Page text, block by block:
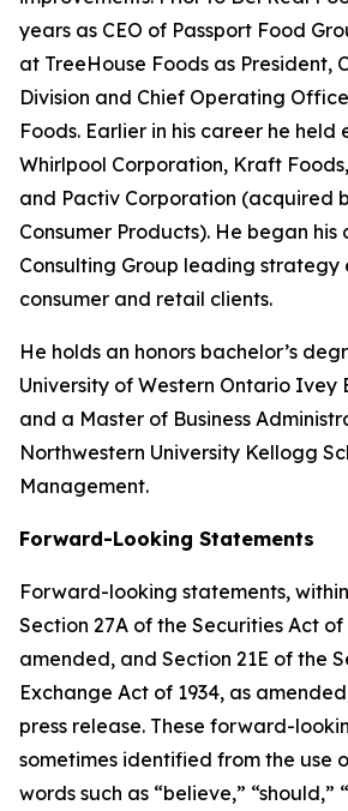
years as CEO of Passport Food
at TreeHouse Foods as President,
Division and Chief Operating
Foods. Earlier in his career he
Whirlpool Corporation, Kraft
and Pactiv Corporation (acquired
Consumer Products). He began
Consulting Group leading
consumer and retail clients.
He holds an honors bachelor’s
University of Western Ontario Ivey
and a Master of Business
Northwestern University Kellogg
Management.
Forward-Looking Statements
Forward-looking statements,
Section 27A of the Securities Act of
amended, and Section 21E of the
Exchange Act of 1934, as
press release. These forward-
sometimes identified from the use
words such as “believe,” “should,”